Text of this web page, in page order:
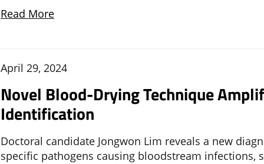
Read More
April 29, 2024
Novel Blood-Drying Technique
Identification
Doctoral candidate Jongwon Lim reveals a new
specific pathogens causing bloodstream infections,